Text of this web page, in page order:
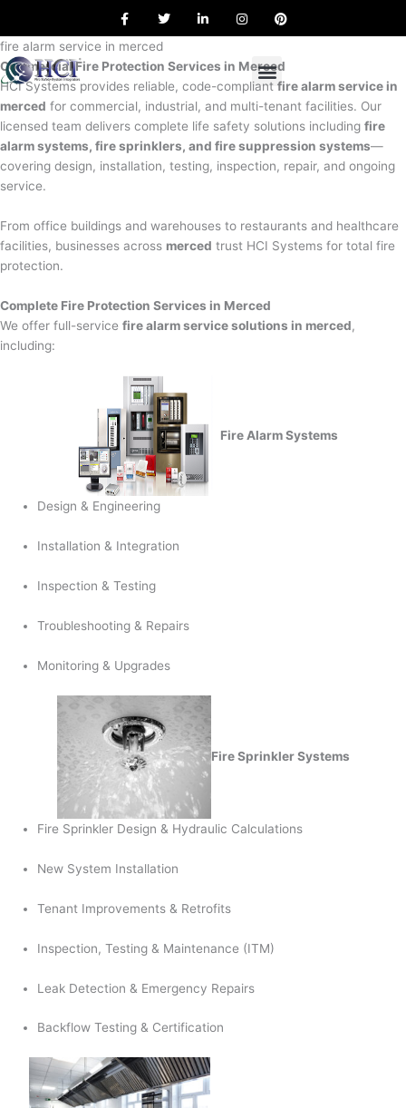
content
a
e
o
o
k
w
t
e
r
i
d
i
n
n
g
r
a
m
i
r
e
s
t
fire alarm service in merced
Commercial Fire Protection Services in Merced
HCI Systems provides reliable, code-compliant fire alarm service in
merced for commercial, industrial, and multi-tenant facilities. Our
licensed team delivers complete life safety solutions including fire
alarm systems, fire sprinklers, and fire suppression systems—
covering design, installation, testing, inspection, repair, and ongoing
service.
From office buildings and warehouses to restaurants and healthcare
facilities, businesses across merced trust HCI Systems for total fire
protection.
Complete Fire Protection Services in Merced
We offer full-service fire alarm service solutions in merced,
including:
Fire Alarm Systems
Design & Engineering
Installation & Integration
Inspection & Testing
Troubleshooting & Repairs
Monitoring & Upgrades
Fire Sprinkler Systems
Fire Sprinkler Design & Hydraulic Calculations
New System Installation
Tenant Improvements & Retrofits
Inspection, Testing & Maintenance (ITM)
Leak Detection & Emergency Repairs
Backflow Testing & Certification